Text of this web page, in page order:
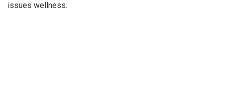
issues wellness.